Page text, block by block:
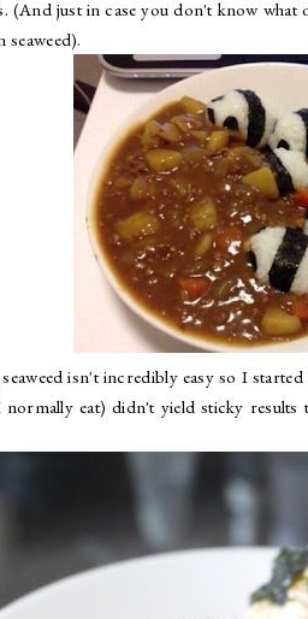
(And just in case you don't know
seaweed).
isn't incredibly easy so I
eat) didn't yield sticky